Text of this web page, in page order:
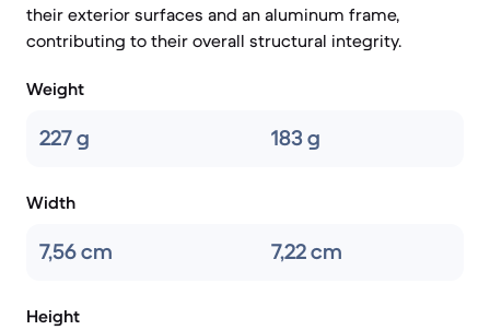
their exterior surfaces and an aluminum frame,
contributing to their overall structural integrity.
Weight
227 g 183 g
Width
7,56 cm 7,22 cm
Height